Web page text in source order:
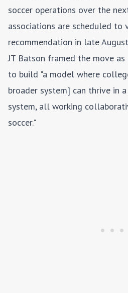
soccer operations over the
associations are scheduled to
recommendation in late August
JT Batson framed the move
to build "a model where
broader system] can thrive in
system, all working
soccer."